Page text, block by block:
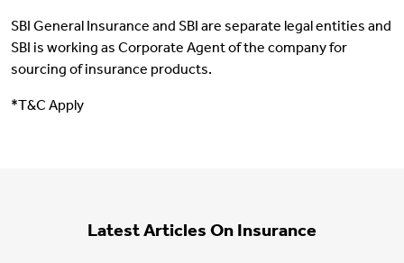
SBI General Insurance and SBI are separate legal entities and
SBI is working as Corporate Agent of the company for
sourcing of insurance products.
*T&C Apply
Latest Articles On Insurance
Motor Insurance